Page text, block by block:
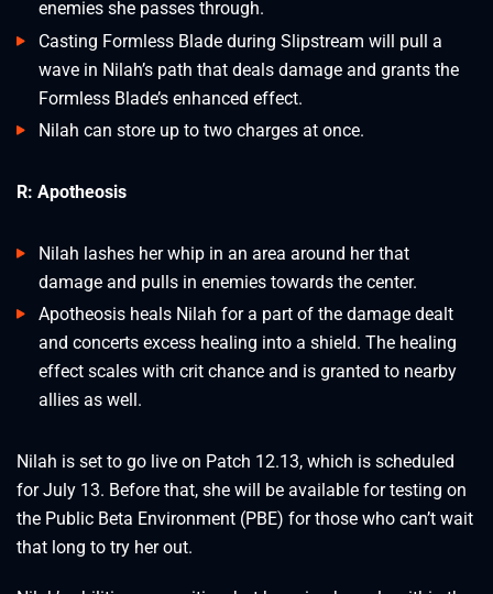
enemies she passes through.
Casting Formless Blade during Slipstream will pull a
wave in Nilah’s path that deals damage and grants the
Formless Blade’s enhanced effect.
Nilah can store up to two charges at once.
R: Apotheosis
Nilah lashes her whip in an area around her that
damage and pulls in enemies towards the center.
Apotheosis heals Nilah for a part of the damage dealt
and concerts excess healing into a shield. The healing
effect scales with crit chance and is granted to nearby
allies as well.
Nilah is set to go live on Patch 12.13, which is scheduled
for July 13. Before that, she will be available for testing on
the Public Beta Environment (PBE) for those who can’t wait
that long to try her out.